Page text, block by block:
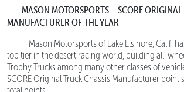
MASON MOTORSPORTS— SCORE ORIGINAL
MANUFACTURER OF THE YEAR
Mason Motorsports of Lake Elsinore, Calif.
top tier in the desert racing world, building all-
Trophy Trucks among many other classes of
SCORE Original Truck Chassis Manufacturer